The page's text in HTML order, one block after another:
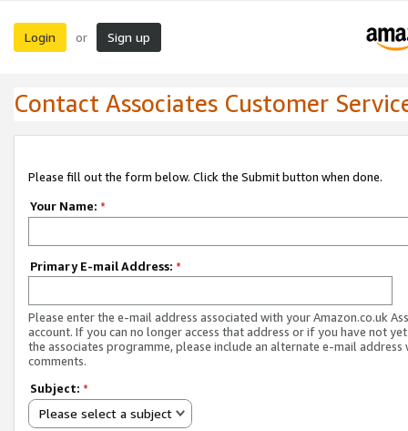
Login or Sign up
Contact Associates Customer
Please fill out the form below. Click the Submit button when done.
Your Name: *
Primary E-mail Address: *
Please enter the e-mail address associated with your Amazon.co.uk
account. If you can no longer access that address or if you have not
the associates programme, please include an alternate e-mail address
comments.
Subject: *
Please select a subject